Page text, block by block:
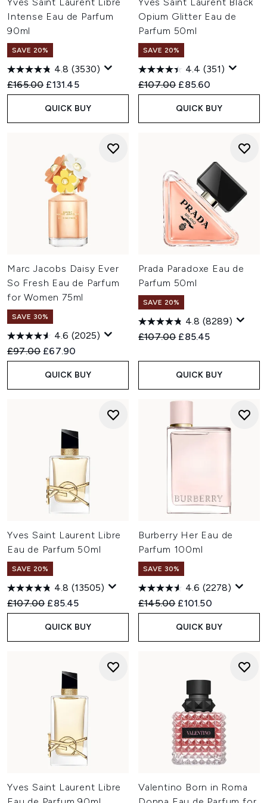
Intense Eau de Parfum
90ml
SAVE 20%
4.8 (3530)
Recommended Retail Price:
£165.00 Current price:
£131.45
QUICK BUY
Opium Glitter Eau de
Parfum 50ml
SAVE 20%
4.4 (351)
Recommended Retail Price:
£107.00 Current price:
£85.60
QUICK BUY
Marc Jacobs Daisy Ever
So Fresh Eau de Parfum
for Women 75ml
SAVE 30%
4.6 (2025)
Recommended Retail Price:
£97.00 Current price:
£67.90
QUICK BUY
Prada Paradoxe Eau de
Parfum 50ml
SAVE 20%
4.8 (8289)
Recommended Retail Price:
£107.00 Current price:
£85.45
QUICK BUY
Yves Saint Laurent Libre
Eau de Parfum 50ml
SAVE 20%
4.8 (13505)
Recommended Retail Price:
£107.00 Current price:
£85.45
QUICK BUY
Burberry Her Eau de
Parfum 100ml
SAVE 30%
4.6 (2278)
Recommended Retail Price:
£145.00 Current price:
£101.50
QUICK BUY
Yves Saint Laurent Libre
Valentino Born in Roma